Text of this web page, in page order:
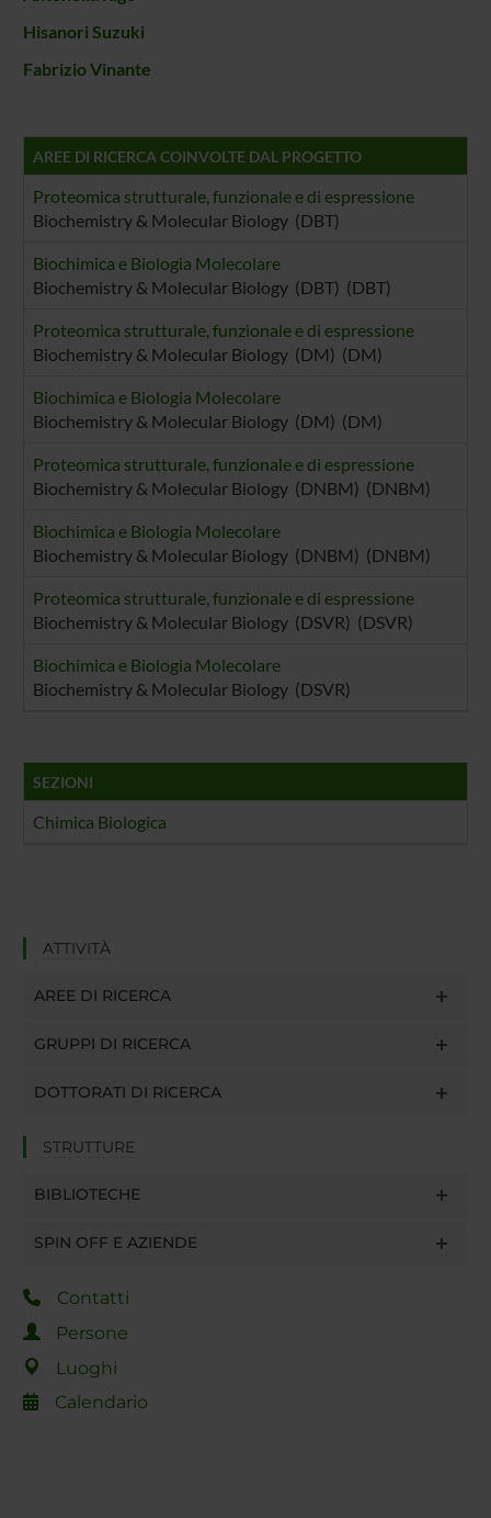
Hisanori Suzuki
Fabrizio Vinante
AREE DI RICERCA COINVOLTE DAL PROGETTO
Proteomica strutturale, funzionale e di espressione
Biochemistry & Molecular Biology (DBT)
Biochimica e Biologia Molecolare
Biochemistry & Molecular Biology (DBT) (DBT)
Proteomica strutturale, funzionale e di espressione
Biochemistry & Molecular Biology (DM) (DM)
Biochimica e Biologia Molecolare
Biochemistry & Molecular Biology (DM) (DM)
Proteomica strutturale, funzionale e di espressione
Biochemistry & Molecular Biology (DNBM) (DNBM)
Biochimica e Biologia Molecolare
Biochemistry & Molecular Biology (DNBM) (DNBM)
Proteomica strutturale, funzionale e di espressione
Biochemistry & Molecular Biology (DSVR) (DSVR)
Biochimica e Biologia Molecolare
Biochemistry & Molecular Biology (DSVR)
SEZIONI
Chimica Biologica
ATTIVITÀ
AREE DI RICERCA
GRUPPI DI RICERCA
DOTTORATI DI RICERCA
STRUTTURE
BIBLIOTECHE
SPIN OFF E AZIENDE
Contatti
Persone
Luoghi
Calendario